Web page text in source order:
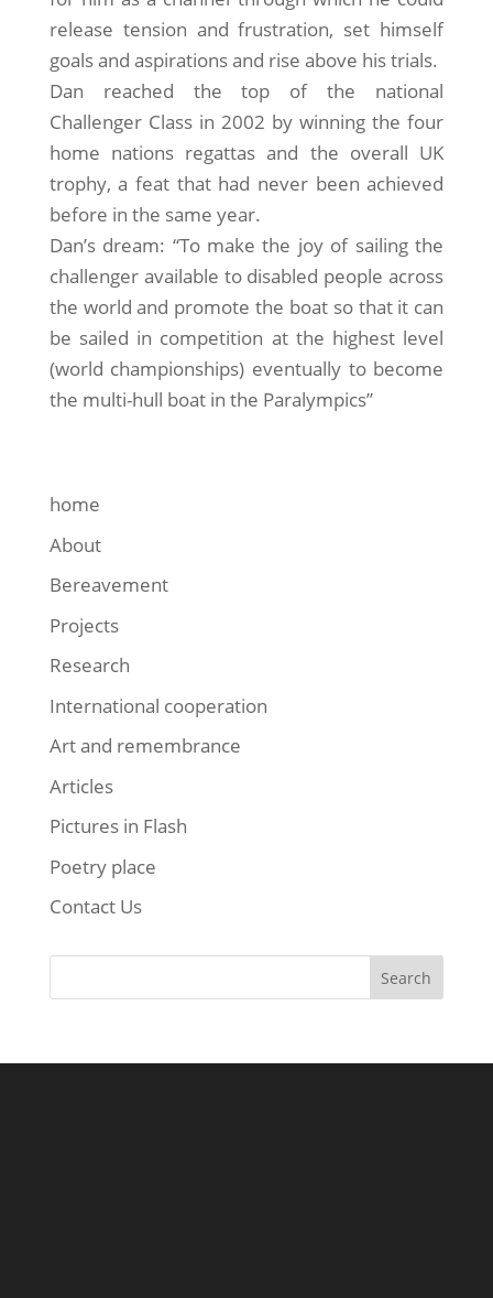
release tension and frustration, set himself
goals and aspirations and rise above his trials.
Dan reached the top of the national
Challenger Class in 2002 by winning the four
home nations regattas and the overall UK
trophy, a feat that had never been achieved
before in the same year.
Dan’s dream: “To make the joy of sailing the
challenger available to disabled people across
the world and promote the boat so that it can
be sailed in competition at the highest level
(world championships) eventually to become
the multi-hull boat in the Paralympics”
home
About
Bereavement
Projects
Research
International cooperation
Art and remembrance
Articles
Pictures in Flash
Poetry place
Contact Us